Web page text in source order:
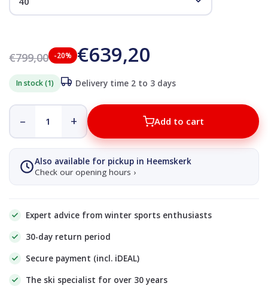
€799,00 -20% €639,20
In stock (1) Delivery time 2 to 3 days
– + Add to cart
Also available for pickup in Heemskerk
Check our opening hours ›
Expert advice from winter sports enthusiasts
30-day return period
Secure payment (incl. iDEAL)
The ski specialist for over 30 years